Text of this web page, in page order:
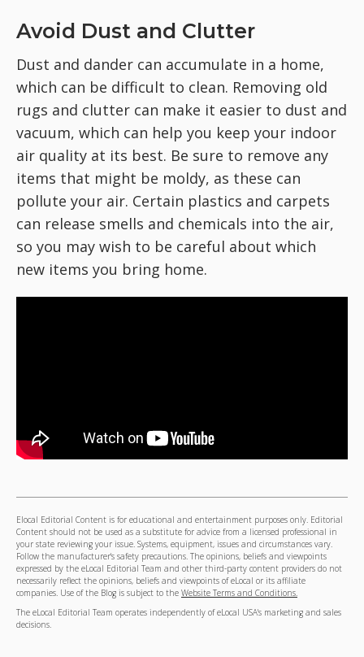
Avoid Dust and Clutter
Dust and dander can accumulate in a home,
which can be difficult to clean. Removing old
rugs and clutter can make it easier to dust and
vacuum, which can help you keep your indoor
air quality at its best. Be sure to remove any
items that might be moldy, as these can
pollute your air. Certain plastics and carpets
can release smells and chemicals into the air,
so you may wish to be careful about which
new items you bring home.
Elocal Editorial Content is for educational and entertainment purposes only. Editorial
Content should not be used as a substitute for advice from a licensed professional in
your state reviewing your issue. Systems, equipment, issues and circumstances vary.
Follow the manufacturer's safety precautions. The opinions, beliefs and viewpoints
expressed by the eLocal Editorial Team and other third-party content providers do not
necessarily reflect the opinions, beliefs and viewpoints of eLocal or its affiliate
companies. Use of the Blog is subject to the Website Terms and Conditions.
The eLocal Editorial Team operates independently of eLocal USA's marketing and sales
decisions.